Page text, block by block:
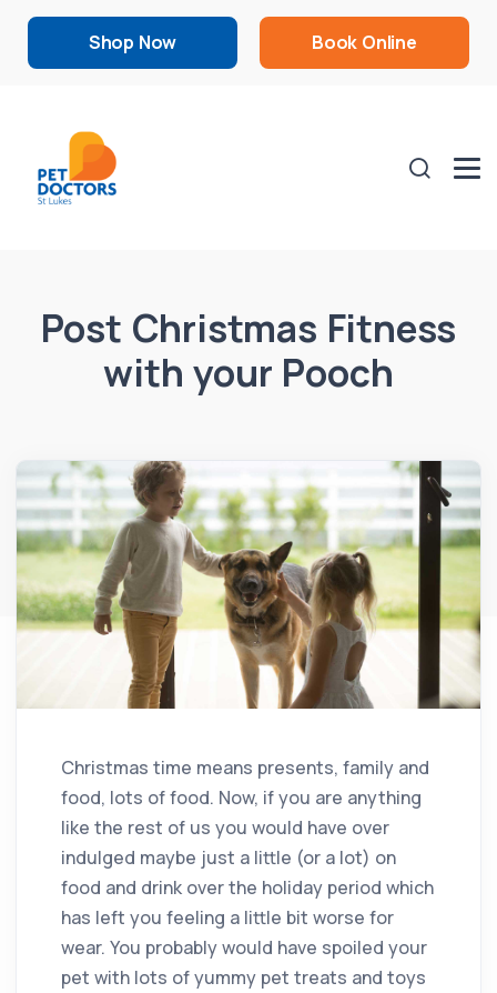
Shop Now Book Online
Post Christmas Fitness
with your Pooch
Christmas time means presents, family and
food, lots of food. Now, if you are anything
like the rest of us you would have over
indulged maybe just a little (or a lot) on
food and drink over the holiday period which
has left you feeling a little bit worse for
wear. You probably would have spoiled your
pet with lots of yummy pet treats and toys